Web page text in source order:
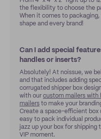
the flexibility to choose the
When it comes to
shape and every brand!
Can I add special
handles or inserts?
Absolutely! At noissue, we
and that includes adding
corrugated shipper box
with our custom mailers with
mailers to make your
Create a space-efficient box
easy to pack individual
jazz up your box for shipping
VIP moment.